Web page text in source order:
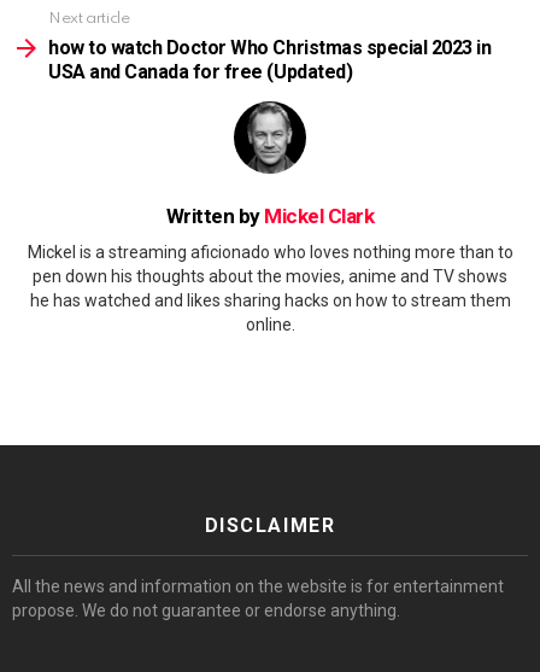
Next article
how to watch Doctor Who Christmas special 2023 in
USA and Canada for free (Updated)
Written by Mickel Clark
Mickel is a streaming aficionado who loves nothing more than to
pen down his thoughts about the movies, anime and TV shows
he has watched and likes sharing hacks on how to stream them
online.
DISCLAIMER
All the news and information on the website is for entertainment
propose. We do not guarantee or endorse anything.